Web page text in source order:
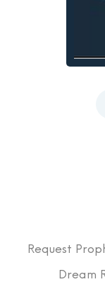
Request
Dream